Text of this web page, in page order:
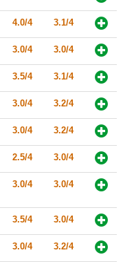
4.0/4 3.1/4
3.0/4 3.0/4
3.5/4 3.1/4
3.0/4 3.2/4
3.0/4 3.2/4
2.5/4 3.0/4
3.0/4 3.0/4
3.5/4 3.0/4
3.0/4 3.2/4